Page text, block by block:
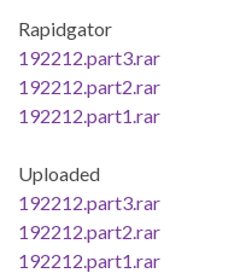
Rapidgator
192212.part3.rar
192212.part2.rar
192212.part1.rar
Uploaded
192212.part3.rar
192212.part2.rar
192212.part1.rar